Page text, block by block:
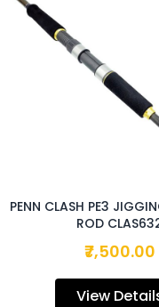
PENN CLASH PE3
ROD
₹7,500.00
View